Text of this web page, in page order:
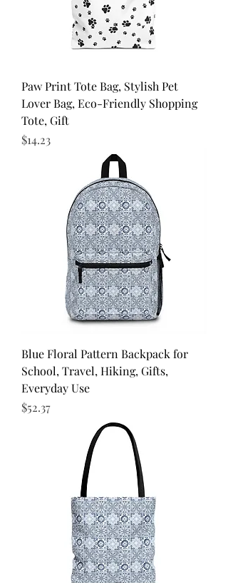
Paw Print Tote Bag, Stylish Pet
Lover Bag, Eco-Friendly Shopping
Tote, Gift
Price
$14.23
Blue Floral Pattern Backpack for
School, Travel, Hiking, Gifts,
Everyday Use
Price
$52.37